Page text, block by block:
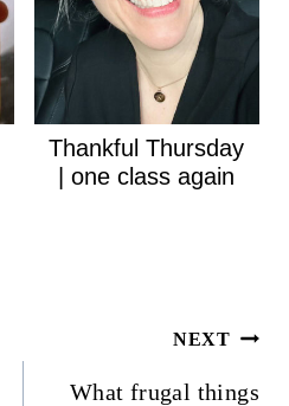
Thankful Thursday
| one class again
NEXT
What frugal things